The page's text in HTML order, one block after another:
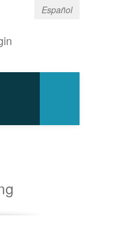
Español